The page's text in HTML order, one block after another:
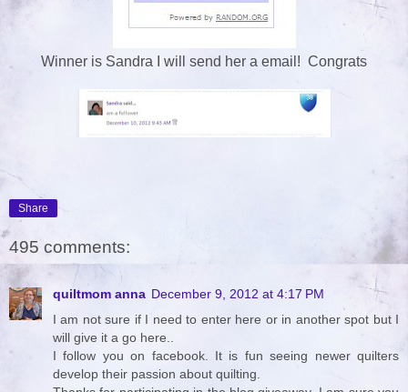
Winner is Sandra I will send her a email! Congrats
Share
495 comments:
quiltmom anna December 9, 2012 at 4:17 PM
I am not sure if I need to enter here or in another spot but I
will give it a go here..
I follow you on facebook. It is fun seeing newer quilters
develop their passion about quilting.